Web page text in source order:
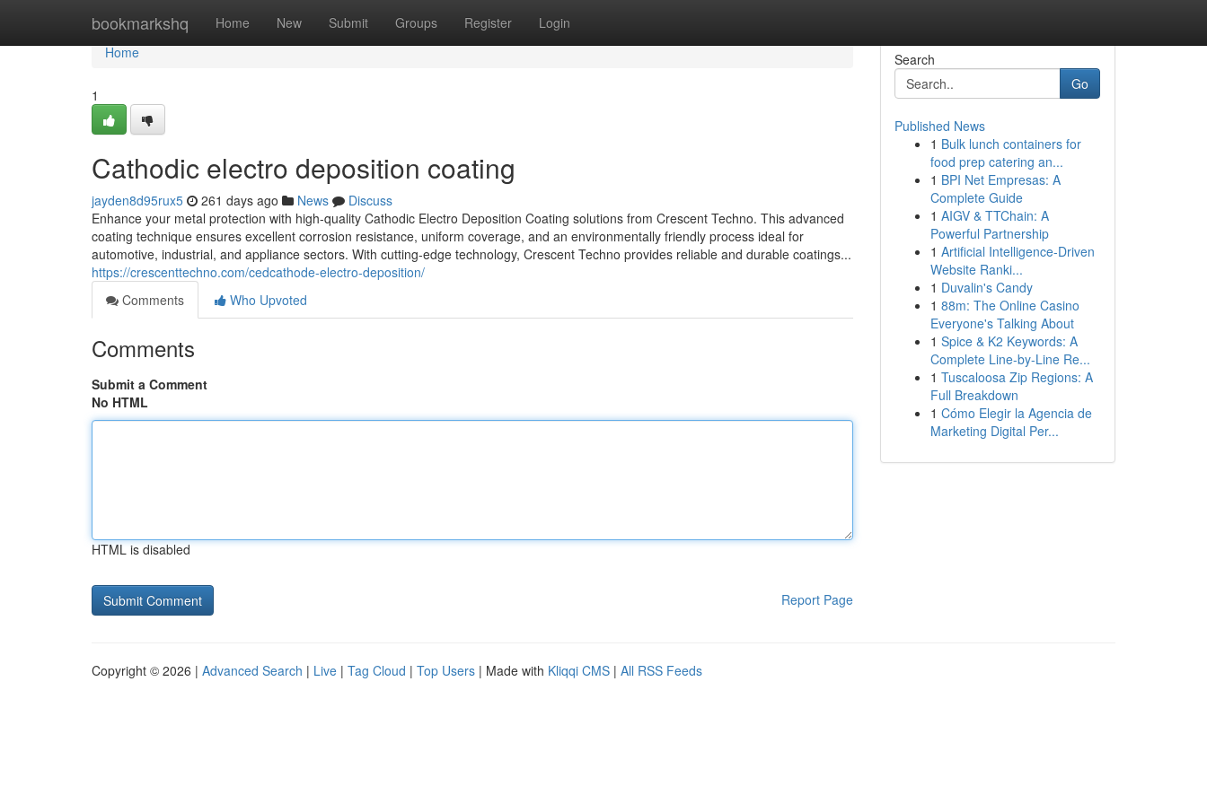
bookmarkshq Home New Submit Groups Register Login
Home
Home
1
Cathodic electro deposition coating
jayden8d95rux5 261 days ago News
Discuss
Enhance your metal protection with high-quality Cathodic Electro Deposition Coating solutions from Crescent Techno. This advanced
coating technique ensures excellent corrosion resistance, uniform coverage, and an environmentally friendly process ideal for
automotive, industrial, and appliance sectors. With cutting-edge technology, Crescent Techno provides reliable and durable coatings...
https://crescenttechno.com/cedcathode-electro-deposition/
Comments
Who Upvoted
Comments
Submit a Comment
No HTML
HTML is disabled
Report Page
Search
Go
Published News
1 Bulk lunch containers for
food prep catering an...
1 BPI Net Empresas: A
Complete Guide
1 AIGV & TTChain: A
Powerful Partnership
1 Artificial Intelligence-Driven
Website Ranki...
1 Duvalin's Candy
1 88m: The Online Casino
Everyone's Talking About
1 Spice & K2 Keywords: A
Complete Line-by-Line Re...
1 Tuscaloosa Zip Regions: A
Full Breakdown
1 Cómo Elegir la Agencia de
Marketing Digital Per...
Copyright © 2026 | Advanced Search | Live | Tag Cloud | Top Users | Made with Kliqqi CMS | All RSS Feeds